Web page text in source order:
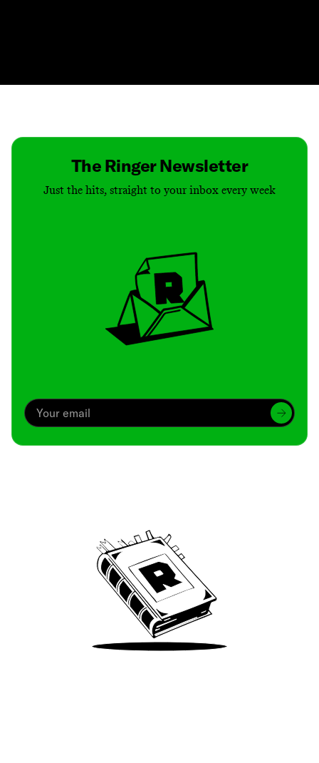
The Ringer Newsletter
Just the hits, straight to your inbox every week